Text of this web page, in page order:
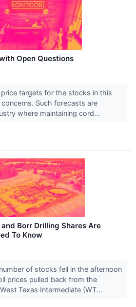
Open Questions
price targets for the stocks in this
Such forecasts are
where maintaining cord...
Borr Drilling Shares Are
To Know
of stocks fell in the afternoon
prices pulled back from the
Texas Intermediate (WT...